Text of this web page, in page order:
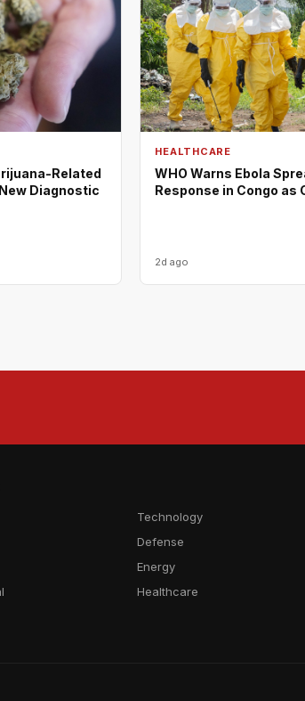
Related
Diagnostic
HEALTHCARE
WHO Warns Ebola
Response in Congo as
2d ago
Technology
Defense
Energy
Healthcare